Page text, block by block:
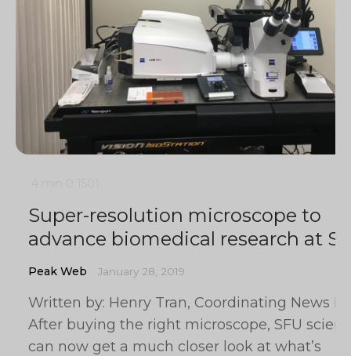
Super-resolution microscope to
advance biomedical research at
Peak Web January 28, 2019
Written by: Henry Tran, Coordinating News
After buying the right microscope, SFU
can now get a much closer look at what’s